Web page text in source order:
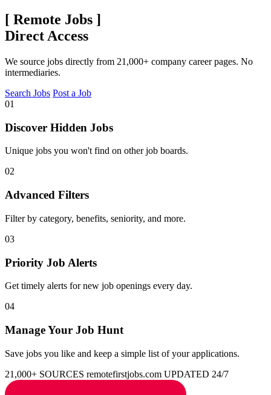
[ Remote Jobs ]
Direct Access
We source jobs directly from 21,000+ company career pages. No
intermediaries.
Search Jobs Post a Job
01
Discover Hidden Jobs
Unique jobs you won't find on other job boards.
02
Advanced Filters
Filter by category, benefits, seniority, and more.
03
Priority Job Alerts
Get timely alerts for new job openings every day.
04
Manage Your Job Hunt
Save jobs you like and keep a simple list of your applications.
21,000+ SOURCES remotefirstjobs.com UPDATED 24/7